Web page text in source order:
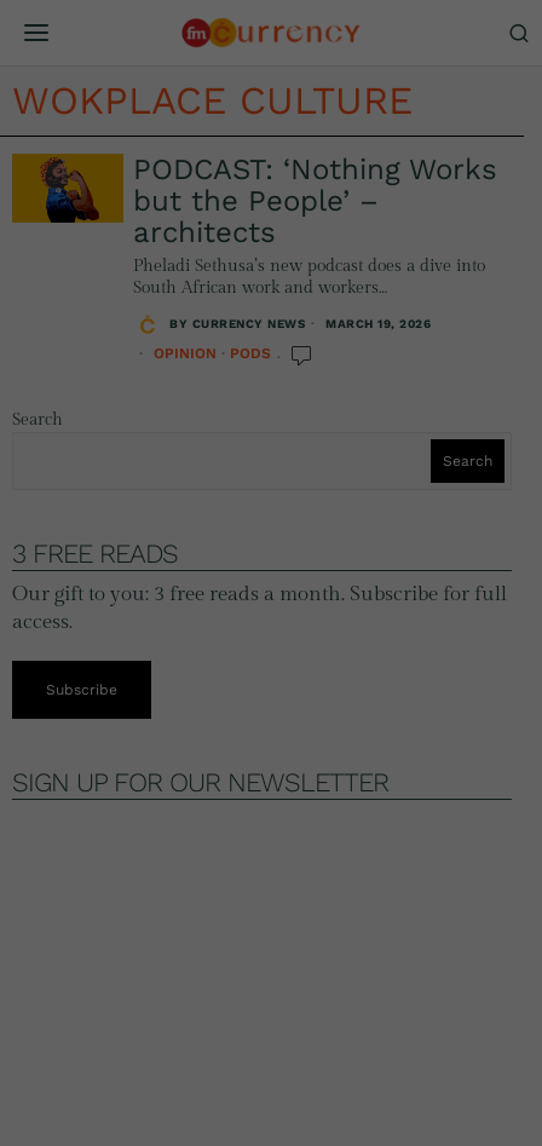
WOKPLACE CULTURE
PODCAST: ‘Nothing Works
but the People’ –
architects
Pheladi Sethusa’s new podcast does a dive into
South African work and workers…
BY CURRENCY NEWS MARCH 19, 2026
OPINION · PODS
Search
Search
3 FREE READS
Our gift to you: 3 free reads a month. Subscribe for full
access.
Subscribe
SIGN UP FOR OUR NEWSLETTER